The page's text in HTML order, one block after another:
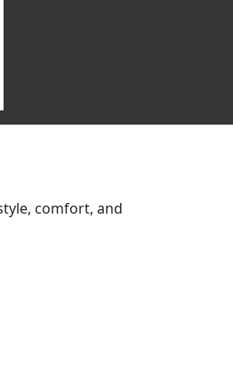
comfort, and